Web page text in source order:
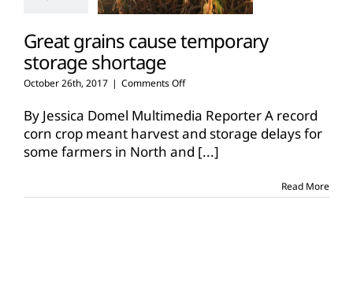
Great grains cause temporary
storage shortage
October 26th, 2017 | Comments Offon
grains
cause
temporary
storage
By Jessica Domel Multimedia Reporter A record
corn crop meant harvest and storage delays for
some farmers in North and [...]
Read More